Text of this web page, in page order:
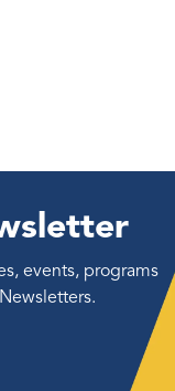
events, programs